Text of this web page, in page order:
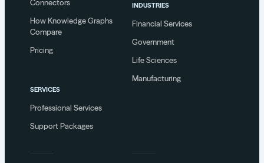
Connectors
How Knowledge Graphs
Compare
Pricing
SERVICES
Professional Services
Support Packages
INDUSTRIES
Financial Services
Government
Life Sciences
Manufacturing